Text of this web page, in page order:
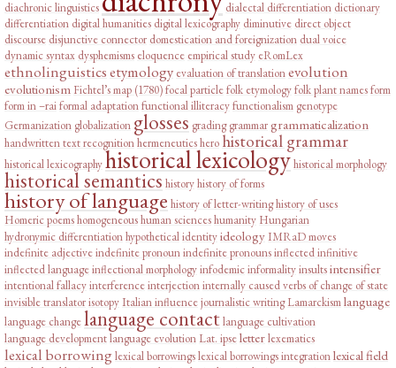
diachronic linguistics
dialectal differentiation dictionary
differentiation digital humanities digital lexicography diminutive direct object
discourse disjunctive connector domestication and foreignization dual voice
dynamic syntax dysphemisms eloquence empirical study eRomLex
ethnolinguisticsetymology evaluation of translationevolution
evolutionism Fichtel’s map (1780)focal particlefolk etymologyfolk plant namesform
form in –raiformal adaptationfunctional illiteracyfunctionalism genotype
Germanization globalization glosses grading grammargrammaticalization
handwritten text recognitionhermeneuticshero historical grammar
historical lexicographyhistorical lexicologyhistorical morphology
historical semantics historyhistory of forms
history of language history of letter-writinghistory of uses
Homeric poemshomogeneoushuman scienceshumanity Hungarian
hydronymic differentiationhypotheticalidentityideologyIMRaD moves
indefinite adjectiveindefinite pronounindefinite pronounsinflected infinitive
inflected languageinflectional morphologyinfodemicinformalityinsultsintensifier
intentional fallacyinterferenceinterjectioninternally caused verbs of change of state
invisible translatorisotopyItalian influencejournalistic writing Lamarckismlanguage
language changelanguage contactlanguage cultivation
language developmentlanguage evolution Lat. ipseletterlexematics
lexical borrowinglexical borrowingslexical borrowings integrationlexical field